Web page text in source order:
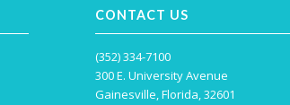
CONTACT US
(352) 334-7100
300 E. University Avenue
Gainesville, Florida, 32601